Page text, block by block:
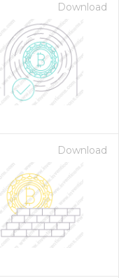
Download
Download